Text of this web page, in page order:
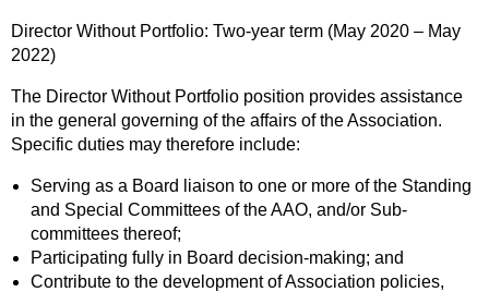
Director Without Portfolio: Two-year term (May 2020 – May
2022)
The Director Without Portfolio position provides assistance
in the general governing of the affairs of the Association.
Specific duties may therefore include:
Serving as a Board liaison to one or more of the Standing
and Special Committees of the AAO, and/or Sub-
committees thereof;
Participating fully in Board decision-making; and
Contribute to the development of Association policies,